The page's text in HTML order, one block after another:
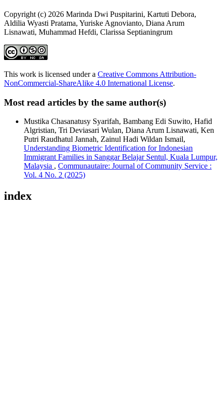
Copyright (c) 2026 Marinda Dwi Puspitarini, Kartuti Debora,
Aldilia Wyasti Pratama, Yuriske Agnovianto, Diana Arum
Lisnawati, Muhammad Hefdi, Clarissa Septianingrum
This work is licensed under a Creative Commons Attribution-
NonCommercial-ShareAlike 4.0 International License.
Most read articles by the same author(s)
Mustika Chasanatusy Syarifah, Bambang Edi Suwito, Hafid
Algristian, Tri Deviasari Wulan, Diana Arum Lisnawati, Ken
Putri Raudhatul Jannah, Zainul Hadi Wildan Ismail,
Understanding Biometric Identification for Indonesian
Immigrant Families in Sanggar Belajar Sentul, Kuala Lumpur,
Malaysia , Communautaire: Journal of Community Service :
Vol. 4 No. 2 (2025)
index